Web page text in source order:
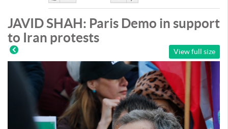
Like DisLike
JAVID SHAH: Paris Demo in support
to Iran protests
View full size